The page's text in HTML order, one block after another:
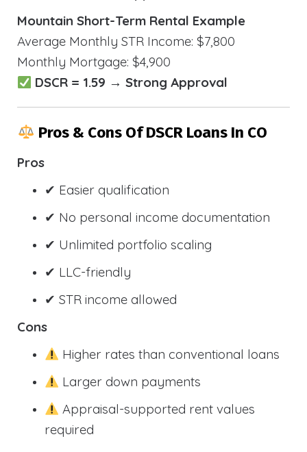
Mountain Short-Term Rental Example
Average Monthly STR Income: $7,800
Monthly Mortgage: $4,900
DSCR = 1.59 → Strong Approval
Pros & Cons Of DSCR Loans In CO
Pros
✔ Easier qualification
✔ No personal income documentation
✔ Unlimited portfolio scaling
✔ LLC-friendly
✔ STR income allowed
Cons
Higher rates than conventional loans
Larger down payments
Appraisal-supported rent values
required